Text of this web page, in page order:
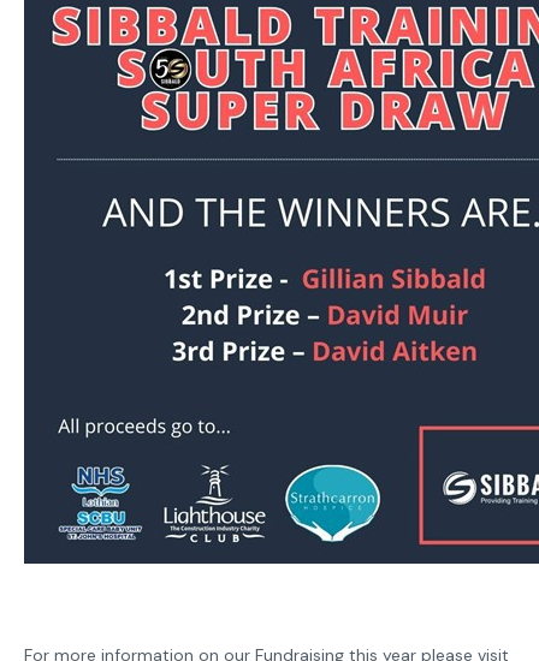
For more information on our Fundraising this year please visit